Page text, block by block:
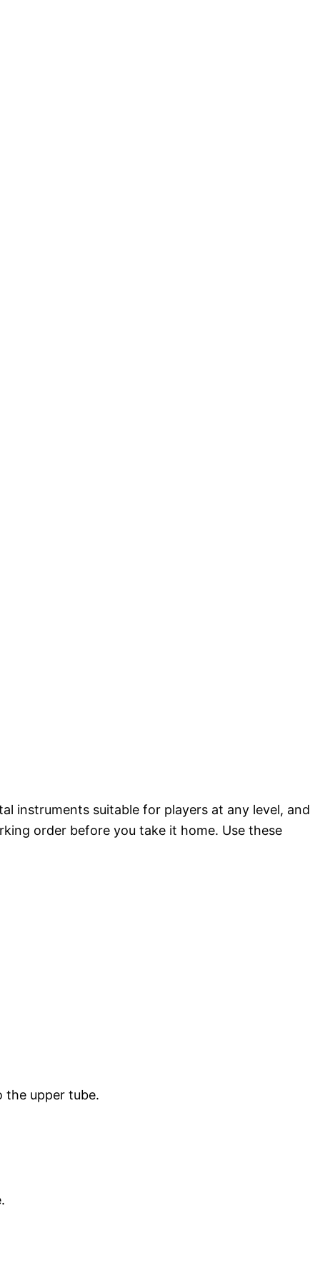
instruments suitable for players at any level, and
order before you take it home. Use these
the upper tube.